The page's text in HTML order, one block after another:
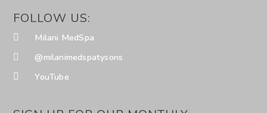
FOLLOW US:
Milani MedSpa
@milanimedspatysons
YouTube